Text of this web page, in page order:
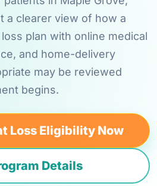
a clearer view of how a
plan with online medical
and home-delivery
may be reviewed
begins.
Loss Eligibility Now
Details